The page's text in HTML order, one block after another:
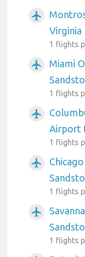
airplanemode_active
Virginia
1 flights
airplanemode_active
Miami
1 flights
airplanemode_active
Airport
1 flights
airplanemode_active
1 flights
airplanemode_active
1 flights